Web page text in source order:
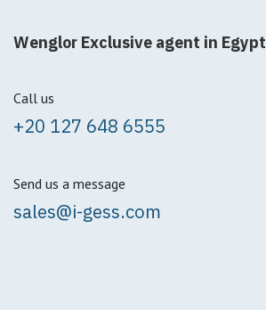
Wenglor Exclusive agent in Egypt
Call us
+20 127 648 6555
Send us a message
sales@i-gess.com